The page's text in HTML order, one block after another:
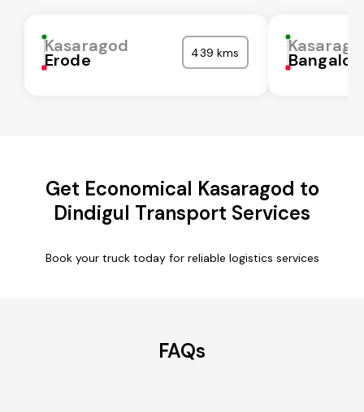
Kasaragod
Erode 439 kms
Get Economical Kasaragod to
Dindigul Transport Services
Book your truck today for reliable logistics services
FAQs